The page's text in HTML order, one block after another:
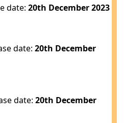
date:20th December 2023
date:20th December
date:20th December